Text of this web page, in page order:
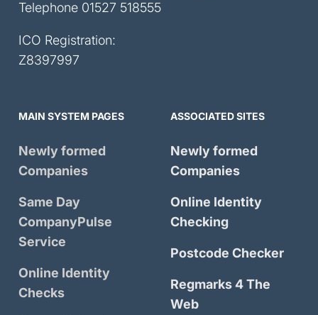
Telephone 01527 518555
ICO Registration:
Z8397997
MAIN SYSTEM PAGES
Newly formed
Companies
Same Day
CompanyPulse
Service
Online Identity
Checks
ASSOCIATED SITES
Newly formed
Companies
Online Identity
Checking
Postcode Checker
Regmarks 4 The
Web